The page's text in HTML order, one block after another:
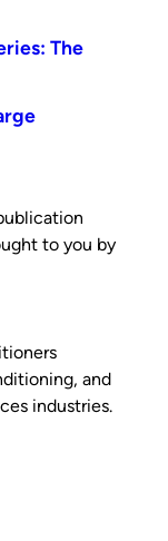
The
to you by
and
industries.